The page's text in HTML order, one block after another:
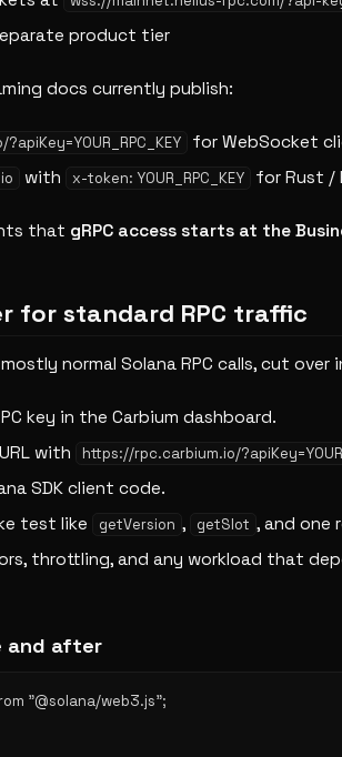
product tier
docs currently publish:
for WebSocket
with x-token: YOUR_RPC_KEY for Rust /
that gRPC access starts at the
for standard RPC traffic
normal Solana RPC calls, cut over
key in the Carbium dashboard.
with
https://rpc.carbium.io/
SDK client code.
test like
getVersion , getSlot , and one
throttling, and any workload that
and after
"@solana/web3.js";